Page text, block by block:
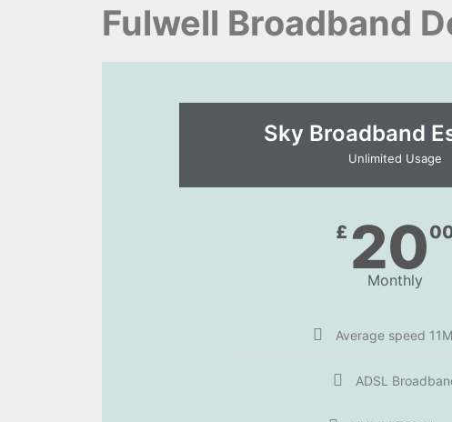
Fulwell Broadband
Sky Broadband
Unlimited Usage
£ 20
Monthly
Average speed
ADSL